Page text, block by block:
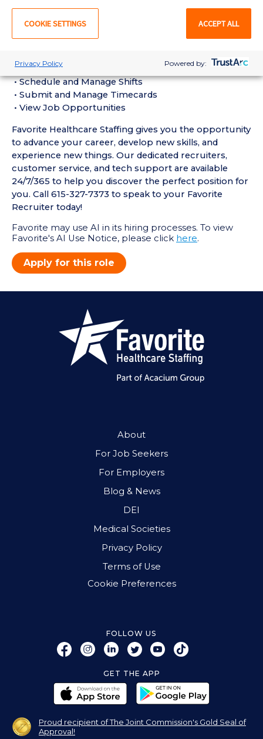
CPI/MAB/CES, NIH Stroke Certification, NRP,
AWHOHH Intermediate Fetal Monitoring
• Enter Your Availability
• Schedule and Manage Shifts
• Submit and Manage Timecards
• View Job Opportunities
Favorite Healthcare Staffing gives you the opportunity
to advance your career, develop new skills, and
experience new things. Our dedicated recruiters,
customer service, and tech support are available
24/7/365 to help you discover the perfect position for
you. Call 615-327-7373 to speak to your Favorite
Recruiter today!
Favorite may use AI in its hiring processes. To view
Favorite's AI Use Notice, please click here.
Apply for this role
About
For Job Seekers
For Employers
Blog & News
DEI
Medical Societies
Privacy Policy
Terms of Use
Cookie Preferences
FOLLOW US
GET THE APP
Proud recipient of The Joint Commission's Gold Seal of
Approval!
COOKIE SETTINGS ACCEPT ALL
Privacy Policy Powered by: